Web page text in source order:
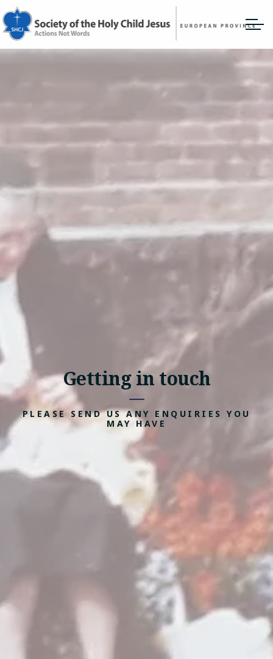
Getting in touch
PLEASE SEND US ANY ENQUIRIES YOU
MAY HAVE